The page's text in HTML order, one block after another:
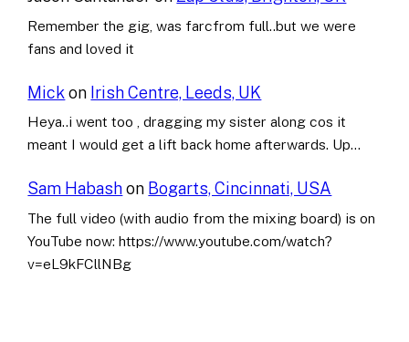
Remember the gig, was farcfrom full..but we were
fans and loved it
Mick on Irish Centre, Leeds, UK
Heya..i went too , dragging my sister along cos it
meant I would get a lift back home afterwards. Up…
Sam Habashon Bogarts, Cincinnati, USA
The full video (with audio from the mixing board) is on
YouTube now: https://www.youtube.com/watch?
v=eL9kFCllNBg